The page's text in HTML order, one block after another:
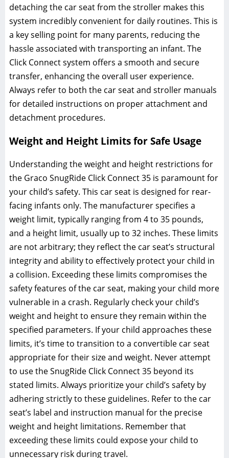
detaching the car seat from the stroller makes this
system incredibly convenient for daily routines. This is
a key selling point for many parents‚ reducing the
hassle associated with transporting an infant. The
Click Connect system offers a smooth and secure
transfer‚ enhancing the overall user experience.
Always refer to both the car seat and stroller manuals
for detailed instructions on proper attachment and
detachment procedures.
Weight and Height Limits for Safe Usage
Understanding the weight and height restrictions for
the Graco SnugRide Click Connect 35 is paramount for
your child’s safety. This car seat is designed for rear-
facing infants only. The manufacturer specifies a
weight limit‚ typically ranging from 4 to 35 pounds‚
and a height limit‚ usually up to 32 inches. These limits
are not arbitrary; they reflect the car seat’s structural
integrity and ability to effectively protect your child in
a collision. Exceeding these limits compromises the
safety features of the car seat‚ making your child more
vulnerable in a crash. Regularly check your child’s
weight and height to ensure they remain within the
specified parameters. If your child approaches these
limits‚ it’s time to transition to a convertible car seat
appropriate for their size and weight. Never attempt
to use the SnugRide Click Connect 35 beyond its
stated limits. Always prioritize your child’s safety by
adhering strictly to these guidelines. Refer to the car
seat’s label and instruction manual for the precise
weight and height limitations. Remember that
exceeding these limits could expose your child to
unnecessary risk during travel.